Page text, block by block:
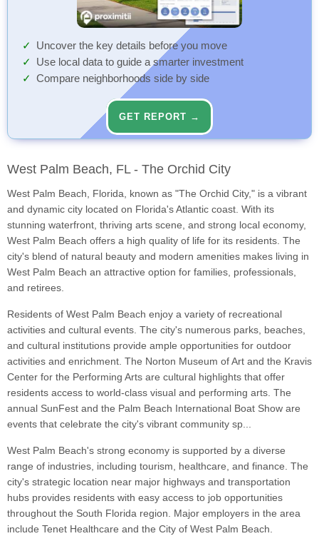
Uncover the key details before you move
Use local data to guide a smarter investment
Compare neighborhoods side by side
GET REPORT →
West Palm Beach, FL - The Orchid City
West Palm Beach, Florida, known as "The Orchid City," is a vibrant
and dynamic city located on Florida's Atlantic coast. With its
stunning waterfront, thriving arts scene, and strong local economy,
West Palm Beach offers a high quality of life for its residents. The
city's blend of natural beauty and modern amenities makes living in
West Palm Beach an attractive option for families, professionals,
and retirees.
Residents of West Palm Beach enjoy a variety of recreational
activities and cultural events. The city's numerous parks, beaches,
and cultural institutions provide ample opportunities for outdoor
activities and enrichment. The Norton Museum of Art and the Kravis
Center for the Performing Arts are cultural highlights that offer
residents access to world-class visual and performing arts. The
annual SunFest and the Palm Beach International Boat Show are
events that celebrate the city's vibrant community sp...
West Palm Beach's strong economy is supported by a diverse
range of industries, including tourism, healthcare, and finance. The
city's strategic location near major highways and transportation
hubs provides residents with easy access to job opportunities
throughout the South Florida region. Major employers in the area
include Tenet Healthcare and the City of West Palm Beach.